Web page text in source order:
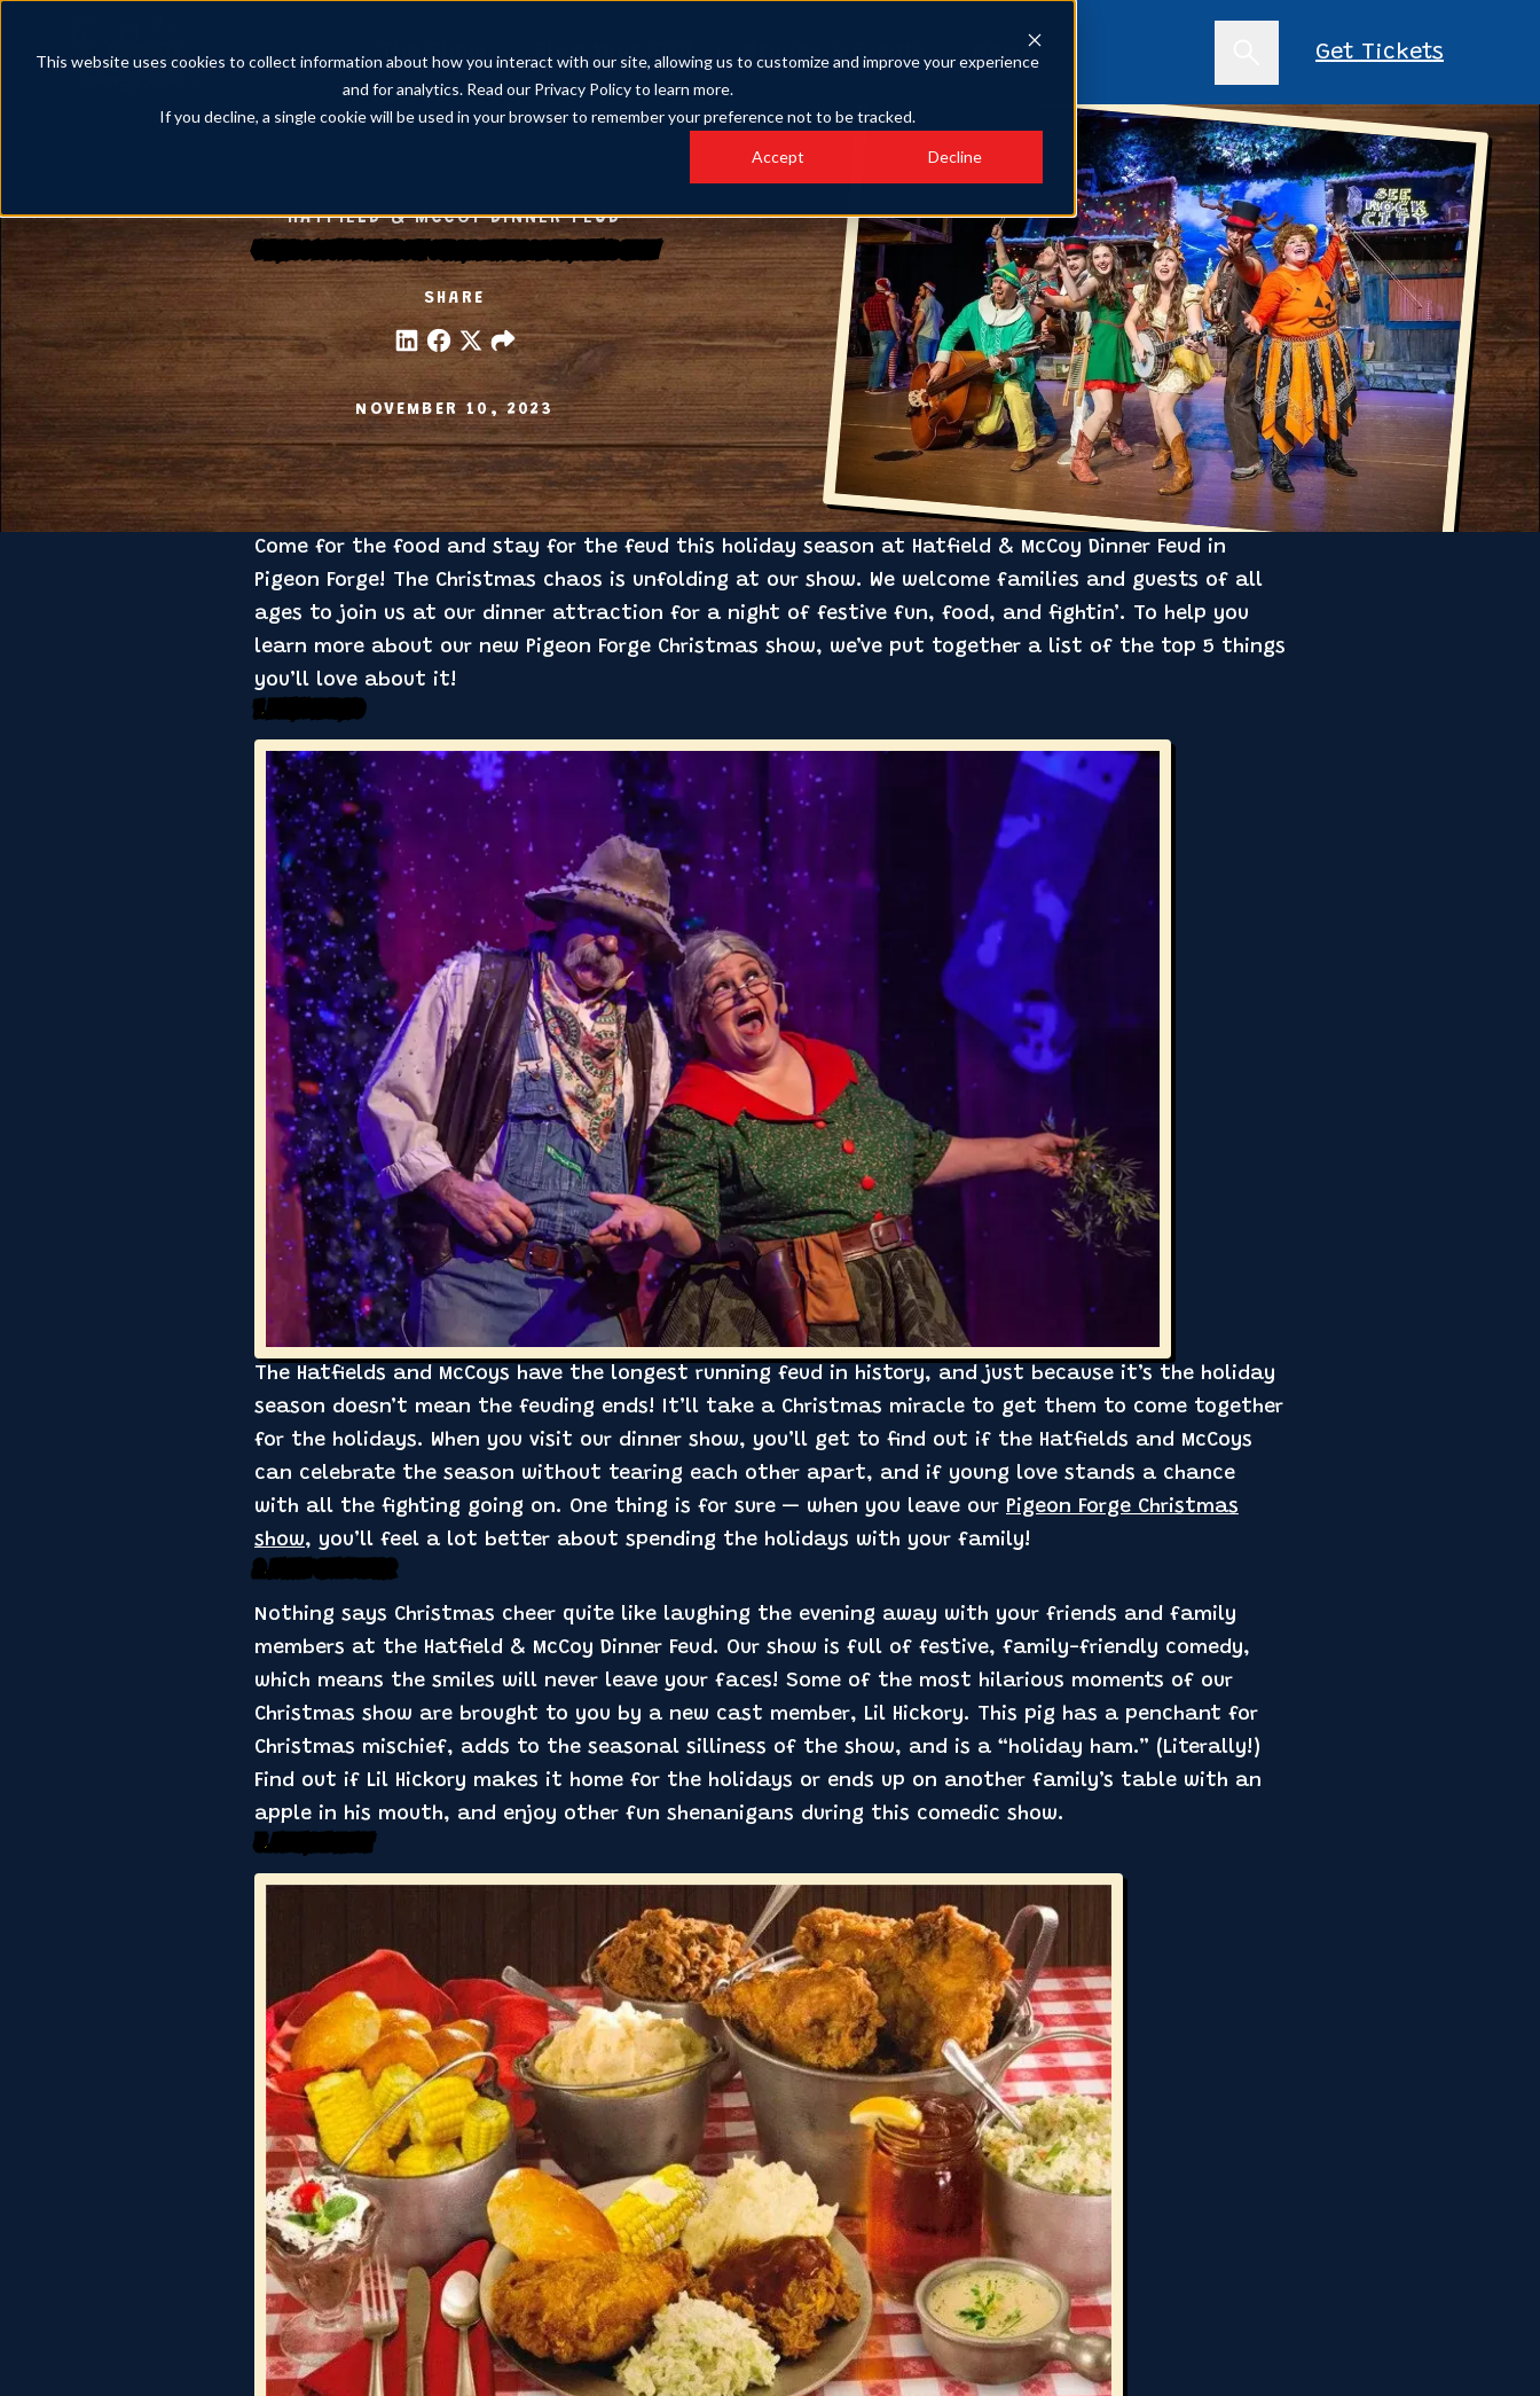
This website uses cookies to collect information about how you interact with our site, allowing us to customize and improve your experience
and for analytics. Read our Privacy Policy to learn more.
If you decline, a single cookie will be used in your browser to remember your preference not to be tracked.
Accept Decline
The Show Plan Your Visit Groups & Events News Get Tickets
HATFIELD & MCCOY DINNER FEUD
4 Things You’ll Love About Our Pigeon Forge Christmas Show
SHARE
NOVEMBER 10, 2023
Come for the food and stay for the feud this holiday season at Hatfield & McCoy Dinner Feud in
Pigeon Forge! The Christmas chaos is unfolding at our show. We welcome families and guests of all
ages to join us at our dinner attraction for a night of festive fun, food, and fightin’. To help you
learn more about our new Pigeon Forge Christmas show, we’ve put together a list of the top 5 things
you’ll love about it!
1. Family Feuding
The Hatfields and McCoys have the longest running feud in history, and just because it’s the holiday
season doesn’t mean the feuding ends! It’ll take a Christmas miracle to get them to come together
for the holidays. When you visit our dinner show, you’ll get to find out if the Hatfields and McCoys
can celebrate the season without tearing each other apart, and if young love stands a chance
with all the fighting going on. One thing is for sure — when you leave our Pigeon Forge Christmas
show, you’ll feel a lot better about spending the holidays with your family!
2. Plenty of Laughter
Nothing says Christmas cheer quite like laughing the evening away with your friends and family
members at the Hatfield & McCoy Dinner Feud. Our show is full of festive, family-friendly comedy,
which means the smiles will never leave your faces! Some of the most hilarious moments of our
Christmas show are brought to you by a new cast member, Lil Hickory. This pig has a penchant for
Christmas mischief, adds to the seasonal silliness of the show, and is a “holiday ham.” (Literally!)
Find out if Lil Hickory makes it home for the holidays or ends up on another family’s table with an
apple in his mouth, and enjoy other fun shenanigans during this comedic show.
3. A Holiday Feast